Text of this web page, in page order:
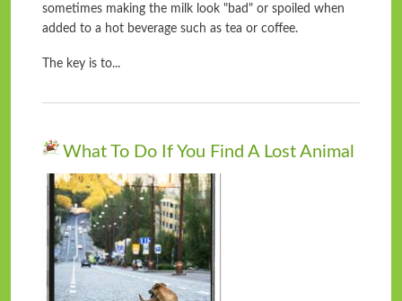
sometimes making the milk look "bad" or spoiled when
added to a hot beverage such as tea or coffee.
The key is to...
What To Do If You Find A Lost Animal